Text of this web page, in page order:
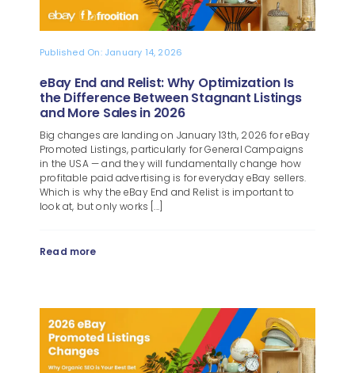
Published On: January 14, 2026
eBay End and Relist: Why Optimization Is
the Difference Between Stagnant Listings
and More Sales in 2026
Big changes are landing on January 13th, 2026 for eBay
Promoted Listings, particularly for General Campaigns
in the USA — and they will fundamentally change how
profitable paid advertising is for everyday eBay sellers.
Which is why the eBay End and Relist is important to
look at, but only works [...]
Read more